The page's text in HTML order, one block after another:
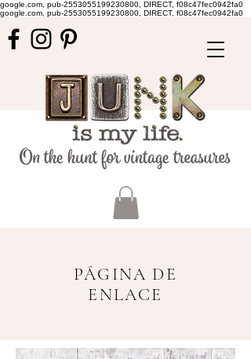
google.com, pub-2553055199230800, DIRECT, f08c47fec0942fa0
google.com, pub-2553055199230800, DIRECT, f08c47fec0942fa0
PÁGINA DE
ENLACE